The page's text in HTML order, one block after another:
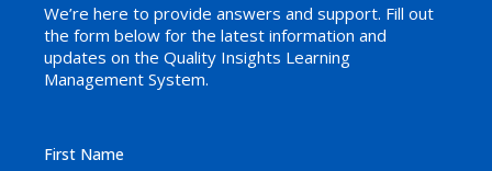
We’re here to provide answers and support. Fill out
the form below for the latest information and
updates on the Quality Insights Learning
Management System.
First Name